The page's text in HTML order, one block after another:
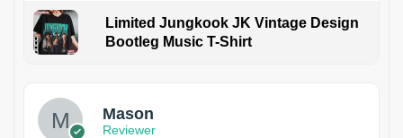
Limited Jungkook JK Vintage Design
Bootleg Music T-Shirt
Mason
Reviewer